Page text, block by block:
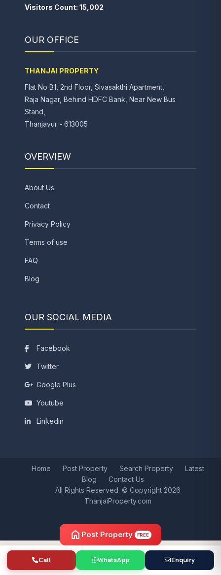
home Post Property FREE
Call WhatsApp Enquiry
Visitors Count: 15,002
OUR OFFICE
THANJAI PROPERTY
Flat No B1, 2nd Floor, Sivasakthi Apartment,
Raja Nagar, Behind HDFC Bank, Near New Bus
Stand,
Thanjavur - 613005
OVERVIEW
About Us
Contact
Privacy Policy
Terms of use
FAQ
Blog
OUR SOCIAL MEDIA
Facebook
Twitter
Google Plus
Youtube
Linkedin
Home Post Property Search Property
Latest
Blog
Contact Us
All Rights Reserved. © Copyright 2026
ThanjaiProperty.com